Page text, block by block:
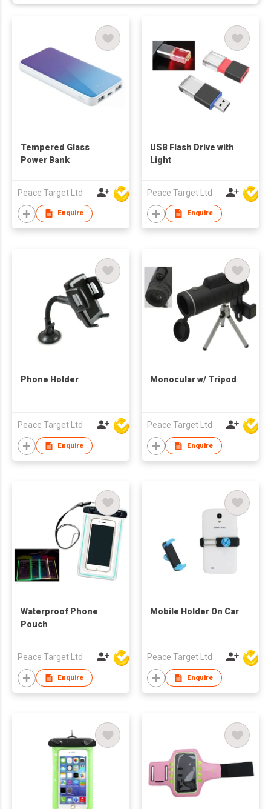
Tempered Glass
Power Bank
Peace Target Ltd
Enquire
USB Flash Drive with
Light
Peace Target Ltd
Enquire
Phone Holder
Peace Target Ltd
Enquire
Monocular w/ Tripod
Peace Target Ltd
Enquire
Waterproof Phone
Pouch
Peace Target Ltd
Enquire
Mobile Holder On Car
Peace Target Ltd
Enquire